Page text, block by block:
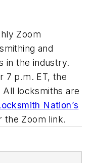
Zoom
and
in the industry.
7 p.m. ET, the
locksmiths are
Nation’s
the Zoom link.